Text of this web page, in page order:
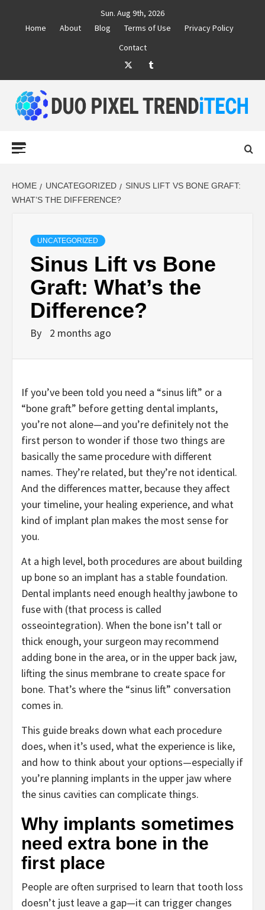
Sun. Aug 9th, 2026
Home
About Blog Terms of Use
Privacy Policy
Contact
TwitterTumblr
TREND TECH
HOME UNCATEGORIZED
SINUS LIFT VS BONE GRAFT:
WHAT’S THE DIFFERENCE?
UNCATEGORIZED
Sinus Lift vs Bone
Graft: What’s the
Difference?
By 2 months ago
If you’ve been told you need a “sinus lift” or a
“bone graft” before getting dental implants,
you’re not alone—and you’re definitely not the
first person to wonder if those two things are
basically the same procedure with different
names. They’re related, but they’re not identical.
And the differences matter, because they affect
your timeline, your healing experience, and what
kind of implant plan makes the most sense for
you.
At a high level, both procedures are about building
up bone so an implant has a stable foundation.
Dental implants need enough healthy jawbone to
fuse with (that process is called
osseointegration). When the bone isn’t tall or
thick enough, your surgeon may recommend
adding bone in the area, or in the upper back jaw,
lifting the sinus membrane to create space for
bone. That’s where the “sinus lift” conversation
comes in.
This guide breaks down what each procedure
does, when it’s used, what the experience is like,
and how to think about your options—especially if
you’re planning implants in the upper jaw where
the sinus cavities can complicate things.
Why implants sometimes
need extra bone in the
first place
People are often surprised to learn that tooth loss
doesn’t just leave a gap—it can trigger changes